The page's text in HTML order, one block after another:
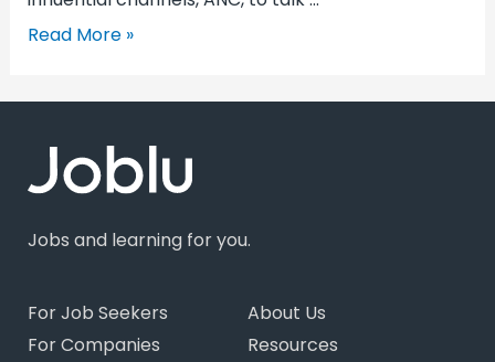
Read More »
Jobs and learning for you.
For Job Seekers
For Companies
About Us
Resources